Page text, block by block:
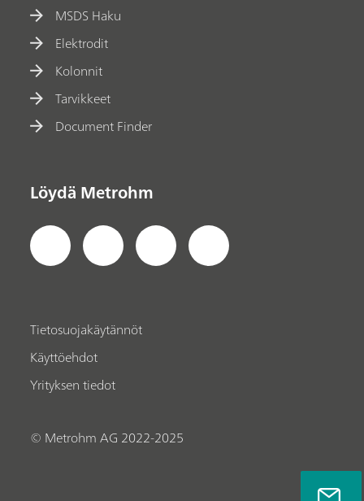
MSDS Haku
Elektrodit
Kolonnit
Tarvikkeet
Document Finder
Löydä Metrohm
Tietosuojakäytännöt
Käyttöehdot
Yrityksen tiedot
© Metrohm AG 2022-2025